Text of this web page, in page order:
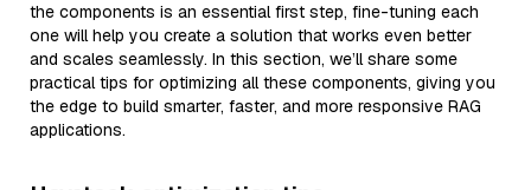
the components is an essential first step, fine-tuning each
one will help you create a solution that works even better
and scales seamlessly. In this section, we’ll share some
practical tips for optimizing all these components, giving you
the edge to build smarter, faster, and more responsive RAG
applications.